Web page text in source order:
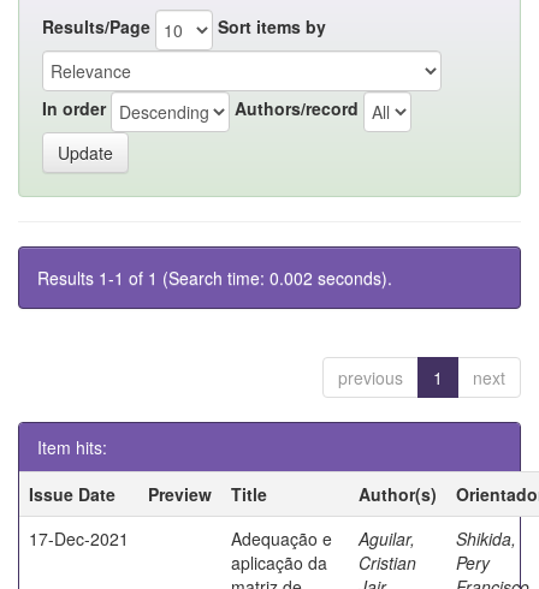
Results/Page Sort items by
In order Authors/record
Results 1-1 of 1 (Search time: 0.002 seconds).
previous 1 next
Item hits:
Issue Date
Preview Title Author(s)
17-Dec-2021
Adequação e
aplicação da
Aguilar,
Cristian
Shikida,
Pery